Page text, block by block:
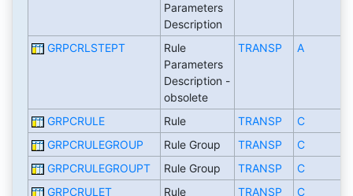
Parameters
Description
GRPCRLSTEPT
Rule
Parameters
Description -
obsolete
TRANSP A
GRPCRULE Rule TRANSP
C
GRPCRULEGROUP
Rule Group TRANSP
C
GRPCRULEGROUPT
Rule Group TRANSP
C
GRPCRULET
Rule TRANSP C